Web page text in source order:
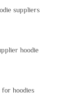
suppliers
hoodie
hoodies